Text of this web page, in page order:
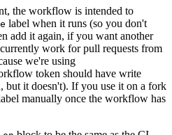
the workflow is intended to
label when it runs (so you don't
add it again, if you want another
work for pull requests from
we're using
token should have write
but it doesn't). If you use it on a fork
manually once the workflow has